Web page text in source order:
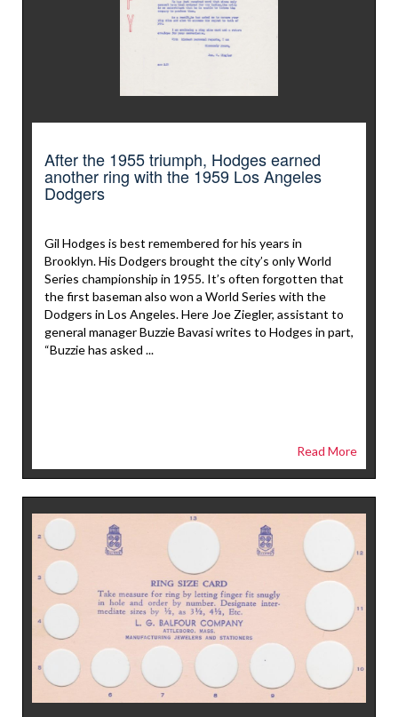
After the 1955 triumph, Hodges earned
another ring with the 1959 Los Angeles
Dodgers
Gil Hodges is best remembered for his years in
Brooklyn. His Dodgers brought the city’s only World
Series championship in 1955. It’s often forgotten that
the first baseman also won a World Series with the
Dodgers in Los Angeles. Here Joe Ziegler, assistant to
general manager Buzzie Bavasi writes to Hodges in part,
“Buzzie has asked ...
Read More